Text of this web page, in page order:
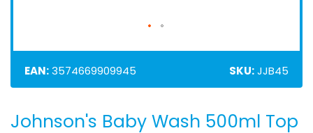
EAN:3574669909945 SKU:JJB45
Skip
Johnson's Baby Wash 500ml Top